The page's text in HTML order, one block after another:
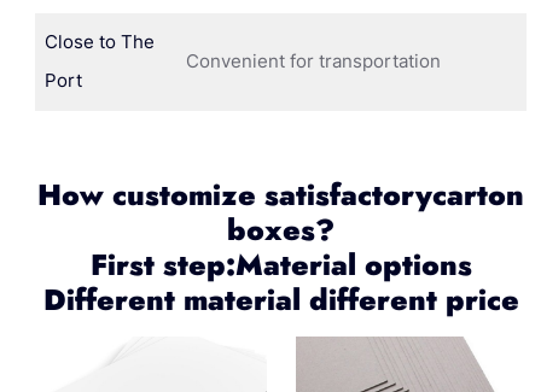
Close to The
Port
Convenient for transportation
How customize satisfactorycarton
boxes?
First step:Material options
Different material different price